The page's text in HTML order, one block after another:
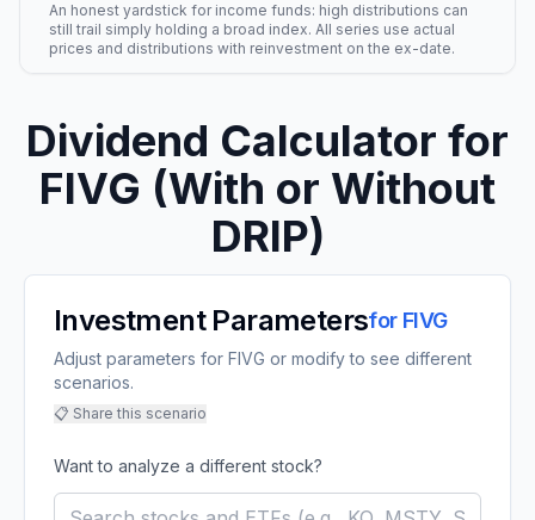
An honest yardstick for income funds: high distributions can
still trail simply holding a broad index. All series use actual
prices and distributions with reinvestment on the ex-date.
Dividend Calculator for
FIVG (With or Without
DRIP)
Investment Parametersfor FIVG
Adjust parameters for FIVG or modify to see different
scenarios.
📋 Share this scenario
Want to analyze a different stock?